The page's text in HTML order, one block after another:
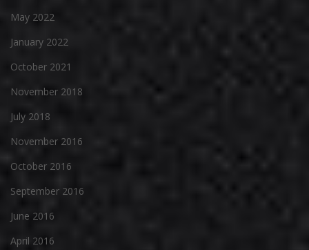
May 2022
January 2022
October 2021
November 2018
July 2018
November 2016
October 2016
September 2016
June 2016
April 2016